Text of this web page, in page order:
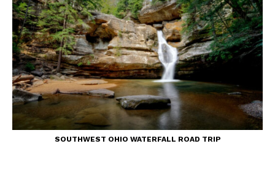
SOUTHWEST OHIO WATERFALL ROAD TRIP